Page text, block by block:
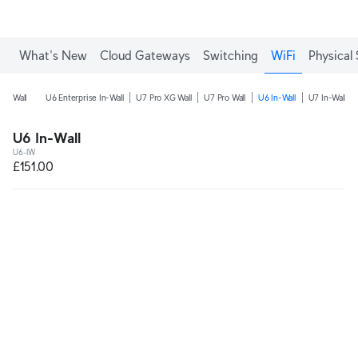
What's New Cloud Gateways Switching WiFi Physical
Wall U6 Enterprise In-Wall U7 Pro XG Wall U7 Pro Wall U6 In-Wall U7 In-Wall
U6 In-Wall
U6-IW
£151.00